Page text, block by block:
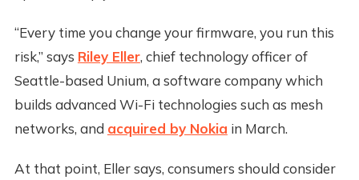
“Every time you change your firmware, you run this
risk,” says Riley Eller, chief technology officer of
Seattle-based Unium, a software company which
builds advanced Wi-Fi technologies such as mesh
networks, and acquired by Nokia in March.
At that point, Eller says, consumers should consider